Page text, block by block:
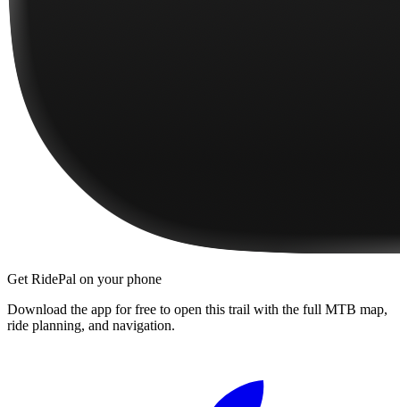
Get RidePal on your phone
Download the app for free to open this trail with the full MTB map,
ride planning, and navigation.